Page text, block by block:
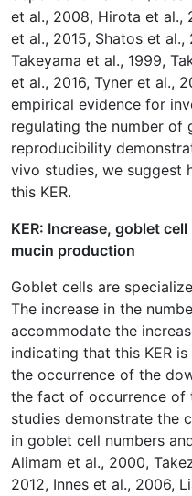
et al., 2008, Hirota et al.,
et al., 2015, Shatos et al.,
Takeyama et al., 1999,
et al., 2016, Tyner et al.,
empirical evidence for
regulating the number of
reproducibility
vivo studies, we suggest
this KER.
KER: Increase, goblet
mucin production
Goblet cells are
The increase in the
accommodate the
indicating that this KER
the occurrence of the
the fact of occurrence of
studies demonstrate the
in goblet cell numbers
Alimam et al., 2000,
2012, Innes et al., 2006,